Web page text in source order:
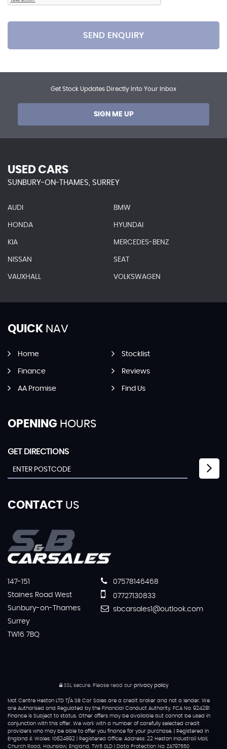
SEND ENQUIRY
Get Stock Updates Directly Into Your Inbox
SIGN ME UP
USED CARS
SUNBURY-ON-THAMES, SURREY
AUDI BMW
HONDA HYUNDAI
KIA MERCEDES-BENZ
NISSAN SEAT
VAUXHALL VOLKSWAGEN
QUICK NAV
Home Stocklist
Finance Reviews
AA Promise Find Us
OPENING HOURS
GET DIRECTIONS
CONTACT US
147-151
Staines Road West
Sunbury-on-Thames
Surrey
TW16 7BQ
07578146468
07727130833
sbcarsales1@outlook.com
SSL secure.Please read our privacy policy
Mot Centre Heston LTD T/A SB Car Sales are a credit broker and not a lender. We
are Authorised and Regulated by the Financial Conduct Authority. FCA No: 924281
Finance is Subject to status. Other offers may be available but cannot be used in
conjunction with this offer. We work with a number of carefully selected credit
providers who may be able to offer you finance for your purchase. | Registered in
England & Wales: 10624892 | Registered Office: Address: 22 Heston Industrail Mall,
Church Road, Hounslow, England, TW5 0LD | Data Protection No: ZA797550